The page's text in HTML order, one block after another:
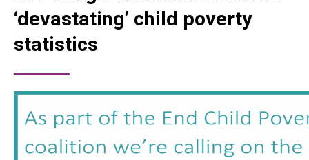
‘devastating’ child poverty
statistics